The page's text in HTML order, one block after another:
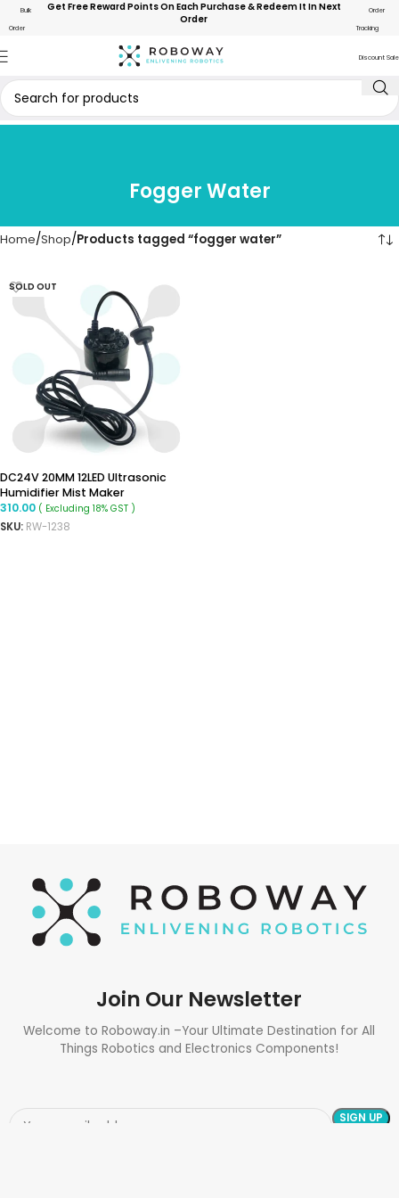
Bulk
Order
Get Free Reward Points On Each Purchase & Redeem It In Next
Order
Order
Tracking
Discount Sale
Fogger Water
Home Shop Products tagged “fogger water”
SOLD OUT
DC24V 20MM 12LED Ultrasonic
Humidifier Mist Maker
310.00 ( Excluding 18% GST )
SKU: RW-1238
Join Our Newsletter
Welcome to Roboway.in –Your Ultimate Destination for All
Things Robotics and Electronics Components!